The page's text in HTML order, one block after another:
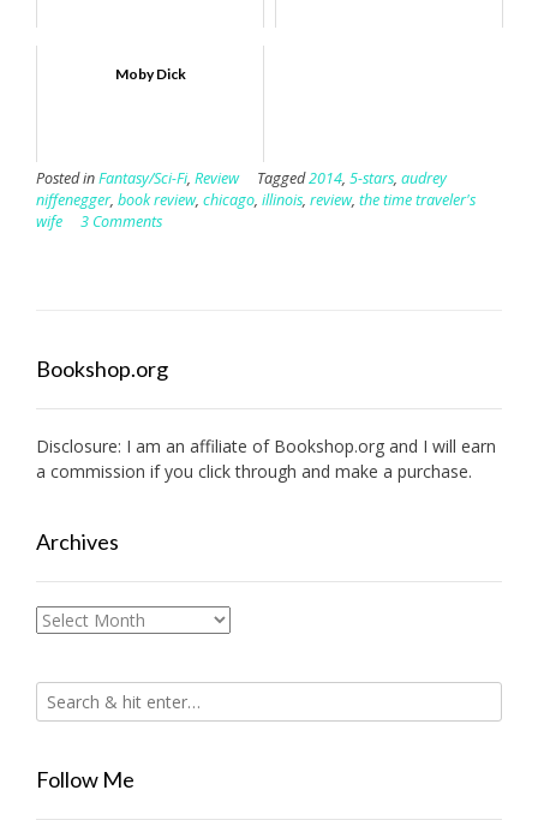
Moby Dick
Posted inFantasy/Sci-Fi, Review Tagged2014, 5-stars, audrey
niffenegger, book review, chicago, illinois, review, the time traveler's
wife
3 Comments
Bookshop.org
Disclosure: I am an affiliate of Bookshop.org and I will earn
a commission if you click through and make a purchase.
Archives
Archives
Follow Me